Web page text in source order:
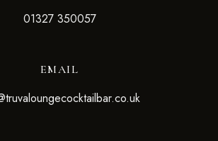
01327 350057
EMAIL